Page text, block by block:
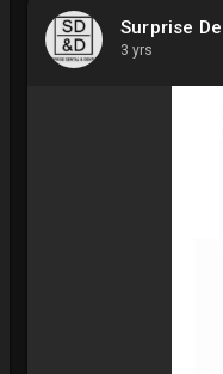
Surprise
3 yrs